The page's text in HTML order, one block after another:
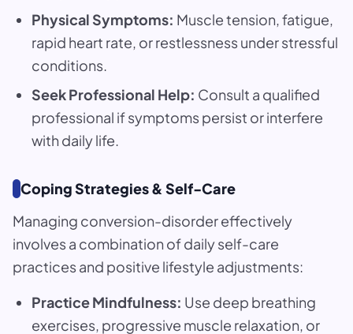
Physical Symptoms: Muscle tension, fatigue,
rapid heart rate, or restlessness under stressful
conditions.
Seek Professional Help: Consult a qualified
professional if symptoms persist or interfere
with daily life.
Coping Strategies & Self-Care
Managing conversion-disorder effectively
involves a combination of daily self-care
practices and positive lifestyle adjustments:
Practice Mindfulness: Use deep breathing
exercises, progressive muscle relaxation, or